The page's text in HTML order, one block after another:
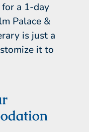
a 1-day
Palace &
is just a
it to